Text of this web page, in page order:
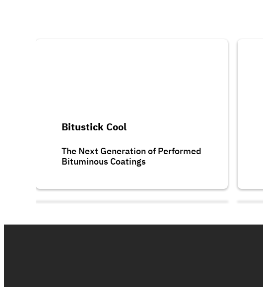
Bitustick Cool
The Next Generation of Performed
Bituminous Coatings